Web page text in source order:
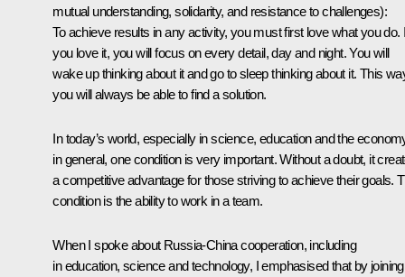
mutual understanding, solidarity, and resistance to challenges):
To achieve results in any activity, you must first love what you do.
you love it, you will focus on every detail, day and night. You will
wake up thinking about it and go to sleep thinking about it. This
you will always be able to find a solution.
In today’s world, especially in science, education and the
in general, one condition is very important. Without a doubt, it
a competitive advantage for those striving to achieve their goals.
condition is the ability to work in a team.
When I spoke about Russia-China cooperation, including
in education, science and technology, I emphasised that by joining